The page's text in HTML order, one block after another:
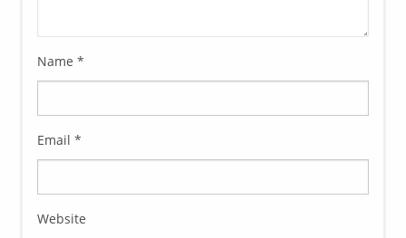
Name*
Email*
Website